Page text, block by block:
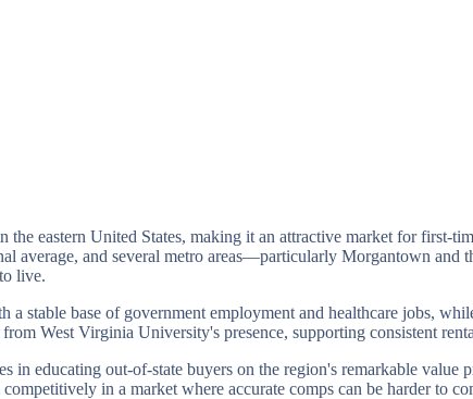
eastern United States, making it an attractive market for first-
average, and several metro areas—particularly Morgantown and
live.
a stable base of government employment and healthcare jobs,
West Virginia University's presence, supporting consistent
in educating out-of-state buyers on the region's remarkable
in a market where accurate comps can be harder to